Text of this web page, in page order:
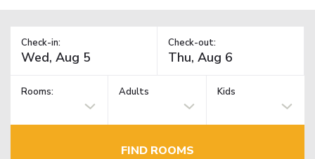
Check-in: Check-out:
Rooms: Adults Kids
FIND ROOMS